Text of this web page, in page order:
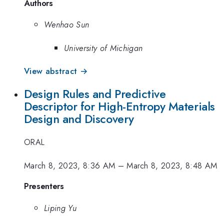
Authors
Wenhao Sun
University of Michigan
View abstract →
Design Rules and Predictive
Descriptor for High-Entropy Materials
Design and Discovery
ORAL
March 8, 2023, 8:36 AM –March 8, 2023, 8:48 AM
Presenters
Liping Yu